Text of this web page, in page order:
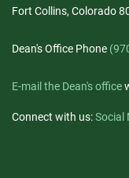
Fort Collins, Colorado
Dean's Office Phone
E-mail the Dean's office
Connect with us:Social